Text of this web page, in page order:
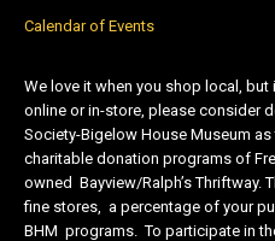
Calendar of Events
We love it when you shop local,
online or in-store, please consider
Society-Bigelow House Museum
charitable donation programs of
owned Bayview/Ralph’s Thriftway.
fine stores, a percentage of your
BHM programs. To participate in